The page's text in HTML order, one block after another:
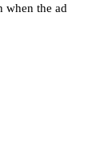
when the ad